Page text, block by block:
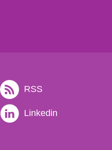
RSS
Linkedin